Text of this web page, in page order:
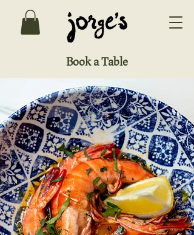
Book a Table